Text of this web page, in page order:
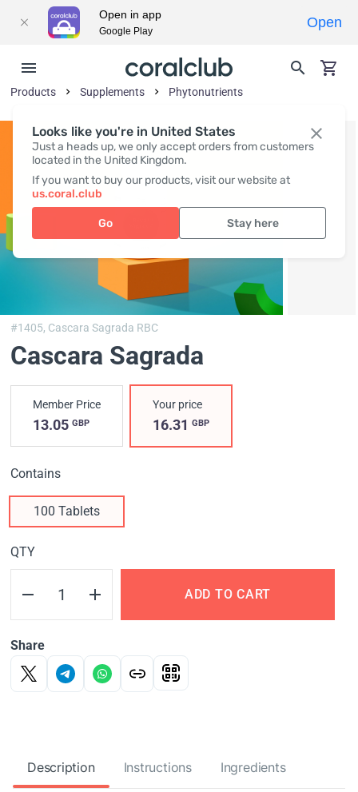
Looks like you're in United States
Just a heads up, we only accept orders from customers
located in the United Kingdom.
If you want to buy our products, visit our website at
us.coral.club
Go Stay here
Products Supplements Phytonutrients
#1405, Cascara Sagrada RBC
Cascara Sagrada
Member Price
13.05 GBP
Your price
16.31GBP
Contains
100 Tablets
QTY
ADD TO CART
Share
Description Instructions Ingredients
Open in app
Google Play
Open